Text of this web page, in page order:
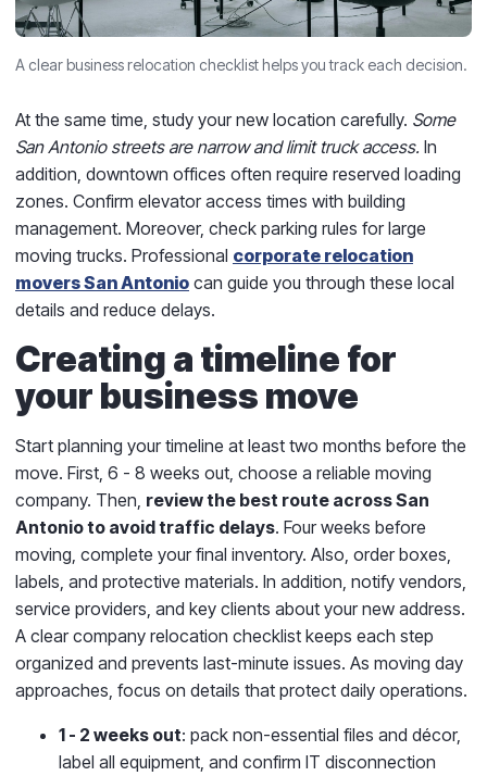
A clear business relocation checklist helps you track each decision.
At the same time, study your new location carefully. Some
San Antonio streets are narrow and limit truck access. In
addition, downtown offices often require reserved loading
zones. Confirm elevator access times with building
management. Moreover, check parking rules for large
moving trucks. Professional corporate relocation
movers San Antonio can guide you through these local
details and reduce delays.
Creating a timeline for
your business move
Start planning your timeline at least two months before the
move. First, 6 - 8 weeks out, choose a reliable moving
company. Then, review the best route across San
Antonio to avoid traffic delays. Four weeks before
moving, complete your final inventory. Also, order boxes,
labels, and protective materials. In addition, notify vendors,
service providers, and key clients about your new address.
A clear company relocation checklist keeps each step
organized and prevents last-minute issues. As moving day
approaches, focus on details that protect daily operations.
1 - 2 weeks out: pack non-essential files and décor,
label all equipment, and confirm IT disconnection